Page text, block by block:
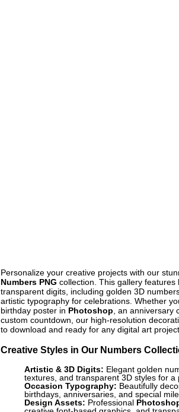
Personalize your creative projects with our
Numbers PNG collection. This gallery features
transparent digits, including golden 3D
artistic typography for celebrations. Whether
birthday poster in Photoshop, an anniversary
custom countdown, our high-resolution
to download and ready for any digital art
Creative Styles in Our Numbers
Artistic & 3D Digits: Elegant golden
textures, and transparent 3D styles for a
Occasion Typography: Beautifully
birthdays, anniversaries, and special
Design Assets: Professional